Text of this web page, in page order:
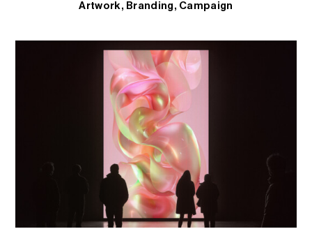
Artwork Branding Campaign